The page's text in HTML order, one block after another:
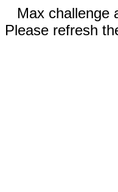
Max challenge
Please refresh